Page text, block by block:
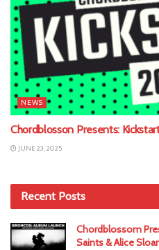
NEWS
Chordblosson Presents:
JUNE 23, 2025
Recent Posts
Chordblossom
Saints & Alice